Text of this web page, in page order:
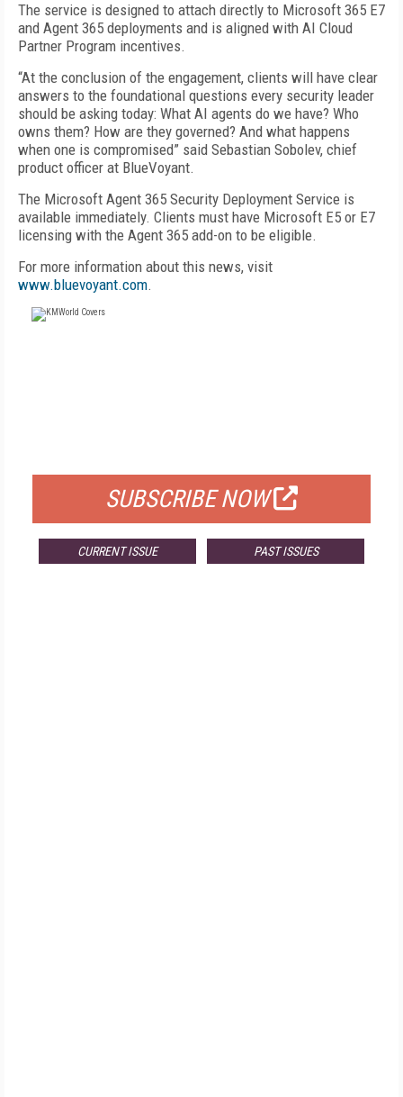
The service is designed to attach directly to Microsoft 365 E7
and Agent 365 deployments and is aligned with AI Cloud
Partner Program incentives.
“At the conclusion of the engagement, clients will have clear
answers to the foundational questions every security leader
should be asking today: What AI agents do we have? Who
owns them? How are they governed? And what happens
when one is compromised” said Sebastian Sobolev, chief
product officer at BlueVoyant.
The Microsoft Agent 365 Security Deployment Service is
available immediately. Clients must have Microsoft E5 or E7
licensing with the Agent 365 add-on to be eligible.
For more information about this news, visit
www.bluevoyant.com.
SUBSCRIBE NOW
CURRENT ISSUE PAST ISSUES